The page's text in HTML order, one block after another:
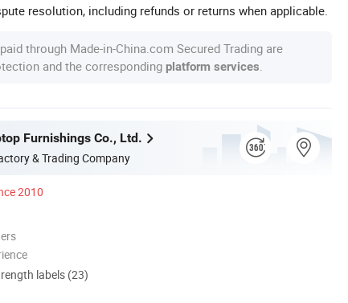
resolution, including refunds or returns when applicable.
through Made-in-China.com Secured Trading are
and the corresponding platform services
Furnishings Co., Ltd.
& Trading Company
2010
labels (23)